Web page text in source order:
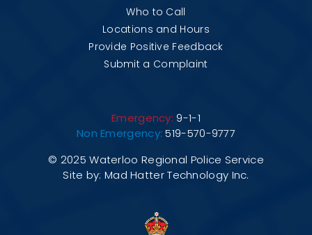
Who to Call
Locations and Hours
Provide Positive Feedback
Submit a Complaint
Emergency: 9-1-1
Non Emergency: 519-570-9777
© 2025 Waterloo Regional Police Service
Site by: Mad Hatter Technology Inc.